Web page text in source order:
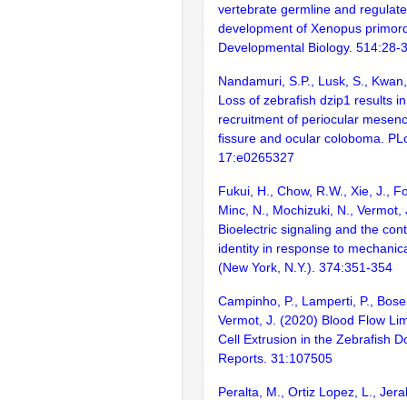
vertebrate germline and
development of Xenopus
Developmental Biology. 514:28-
Nandamuri, S.P., Lusk, S.,
Loss of zebrafish dzip1 results
recruitment of periocular
fissure and ocular coloboma.
17:e0265327
Fukui, H., Chow, R.W., Xie, J.,
Minc, N., Mochizuki, N., Vermot,
Bioelectric signaling and the
identity in response to
(New York, N.Y.). 374:351-354
Campinho, P., Lamperti, P.,
Vermot, J. (2020) Blood Flow
Cell Extrusion in the Zebrafish
Reports. 31:107505
Peralta, M., Ortiz Lopez, L.,